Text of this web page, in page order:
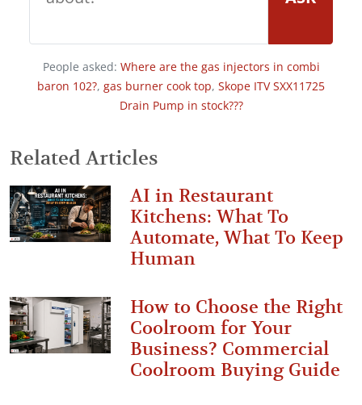
People asked: Where are the gas injectors in combi
baron 102?, gas burner cook top, Skope ITV SXX11725
Drain Pump in stock???
Related Articles
AI in Restaurant
Kitchens: What To
Automate, What To Keep
Human
How to Choose the Right
Coolroom for Your
Business? Commercial
Coolroom Buying Guide